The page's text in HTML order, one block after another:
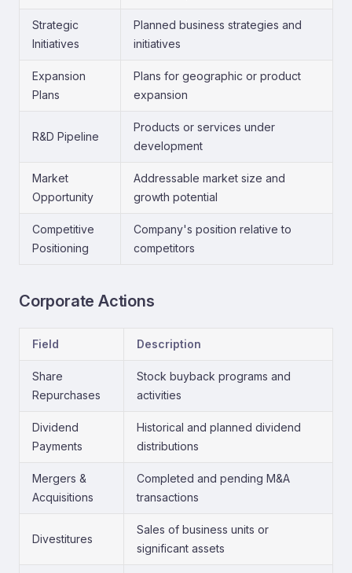
Strategic
Initiatives
Planned business strategies and
initiatives
Expansion
Plans
Plans for geographic or product
expansion
R&D Pipeline
Products or services under
development
Market
Opportunity
Addressable market size and
growth potential
Competitive
Positioning
Company's position relative to
competitors
Corporate Actions
Field Description
Share
Repurchases
Stock buyback programs and
activities
Dividend
Payments
Historical and planned dividend
distributions
Mergers &
Acquisitions
Completed and pending M&A
transactions
Divestitures
Sales of business units or
significant assets